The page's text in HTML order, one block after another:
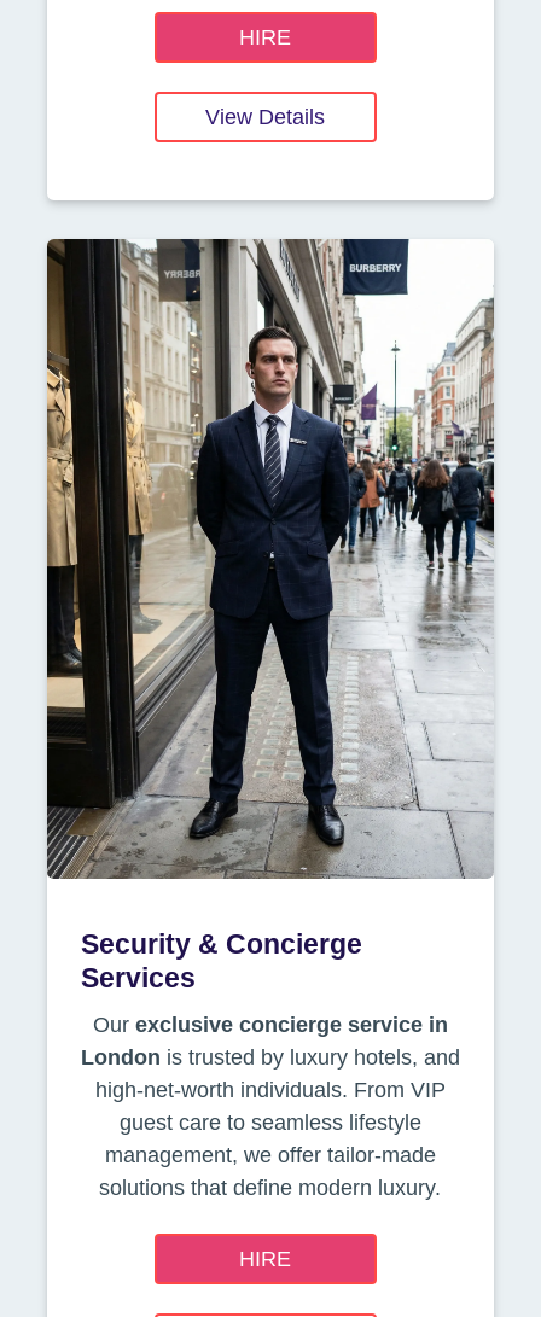
HIRE
View Details
Security & Concierge
Services
Our exclusive concierge service in
London is trusted by luxury hotels, and
high-net-worth individuals. From VIP
guest care to seamless lifestyle
management, we offer tailor-made
solutions that define modern luxury.
HIRE